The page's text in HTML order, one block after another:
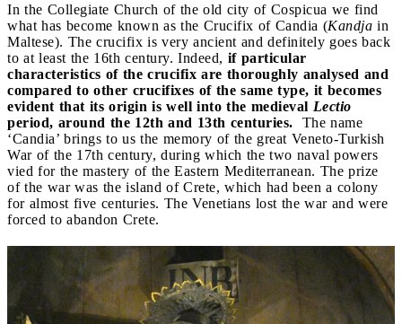
In the Collegiate Church of the old city of Cospicua we find
what has become known as the Crucifix of Candia (Kandja in
Maltese). The crucifix is very ancient and definitely goes back
to at least the 16th century. Indeed, if particular
characteristics of the crucifix are thoroughly analysed and
compared to other crucifixes of the same type, it becomes
evident that its origin is well into the medieval Lectio
period, around the 12th and 13th centuries. The name
‘Candia’ brings to us the memory of the great Veneto-Turkish
War of the 17th century, during which the two naval powers
vied for the mastery of the Eastern Mediterranean. The prize
of the war was the island of Crete, which had been a colony
for almost five centuries. The Venetians lost the war and were
forced to abandon Crete.